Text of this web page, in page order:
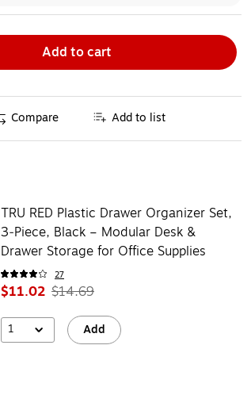
Add to cart
Compare Add to list
TRU RED Plastic Drawer Organizer Set,
3‑Piece, Black – Modular Desk &
Drawer Storage for Office Supplies
27
$11.02 $14.69
1 Add